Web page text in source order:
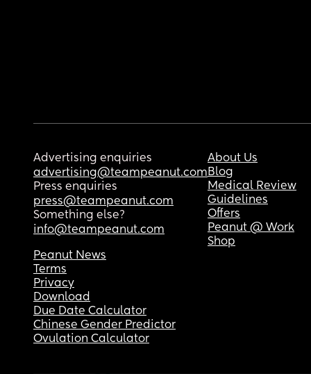
Advertising enquiries
advertising@teampeanut.com
Press enquiries
press@teampeanut.com
Something else?
info@teampeanut.com
About Us
Blog
Medical Review
Guidelines
Offers
Peanut @ Work
Shop
Peanut News
Terms
Privacy
Download
Due Date Calculator
Chinese Gender Predictor
Ovulation Calculator